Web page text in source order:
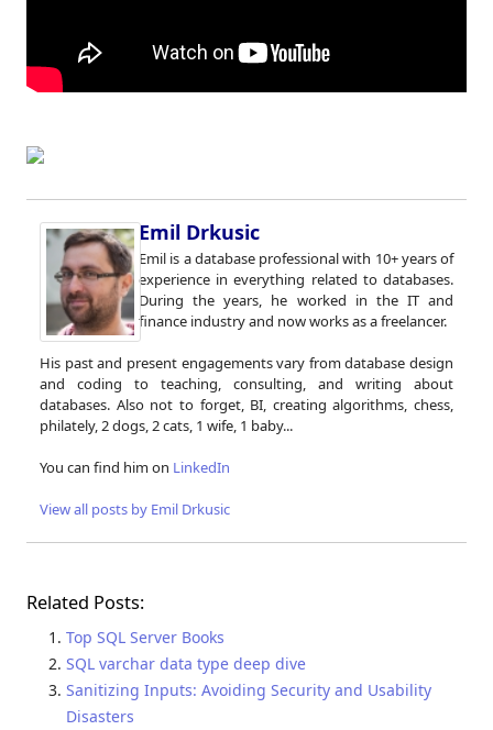
Emil Drkusic
Emil is a database professional with 10+ years of
experience in everything related to databases.
During the years, he worked in the IT and
finance industry and now works as a freelancer.
His past and present engagements vary from database design
and coding to teaching, consulting, and writing about
databases. Also not to forget, BI, creating algorithms, chess,
philately, 2 dogs, 2 cats, 1 wife, 1 baby...
You can find him on LinkedIn
View all posts by Emil Drkusic
Related Posts:
Top SQL Server Books
SQL varchar data type deep dive
Sanitizing Inputs: Avoiding Security and Usability
Disasters